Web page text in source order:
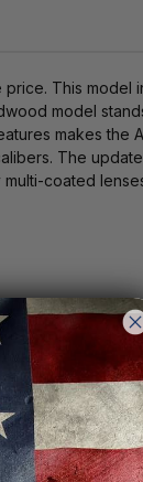
This model
model
makes the
The
coated